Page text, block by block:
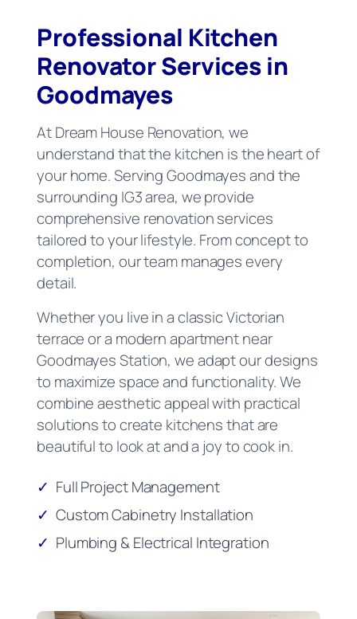
Professional Kitchen
Renovator Services in
Goodmayes
At Dream House Renovation, we
understand that the kitchen is the heart of
your home. Serving Goodmayes and the
surrounding IG3 area, we provide
comprehensive renovation services
tailored to your lifestyle. From concept to
completion, our team manages every
detail.
Whether you live in a classic Victorian
terrace or a modern apartment near
Goodmayes Station, we adapt our designs
to maximize space and functionality. We
combine aesthetic appeal with practical
solutions to create kitchens that are
beautiful to look at and a joy to cook in.
✓ Full Project Management
✓ Custom Cabinetry Installation
✓ Plumbing & Electrical Integration